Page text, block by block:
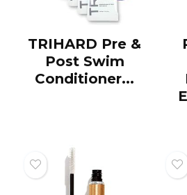
TRIHARD Pre &
Post Swim
Conditioner...